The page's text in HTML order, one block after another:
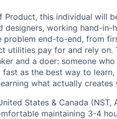
Product, this individual will
designers, working hand-
problem end-to-end, from
utilities pay for and rely
and a doer: someone
as the best way to
what actually creates
States & Canada (NST,
maintaining 3-4